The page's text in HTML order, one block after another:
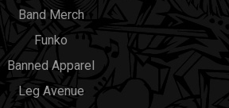
Band Merch
Funko
Banned Apparel
Leg Avenue